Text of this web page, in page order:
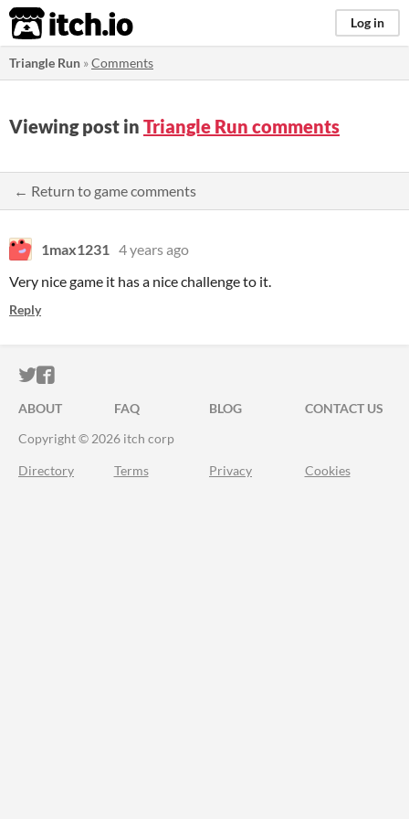
itch.io Log in
Triangle Run »Comments
Viewing post in Triangle Run comments
← Return to game comments
1max1231 4 years ago
Very nice game it has a nice challenge to it.
Reply
ITCH.IO ON TWITTER
ITCH.IO ON FACEBOOK
ABOUT FAQ BLOG
CONTACT US
Copyright © 2026 itch corp
Directory Terms Privacy Cookies